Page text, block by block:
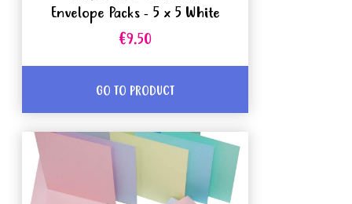
Envelope Packs - 5 x 5 White
€9.50
GO TO PRODUCT